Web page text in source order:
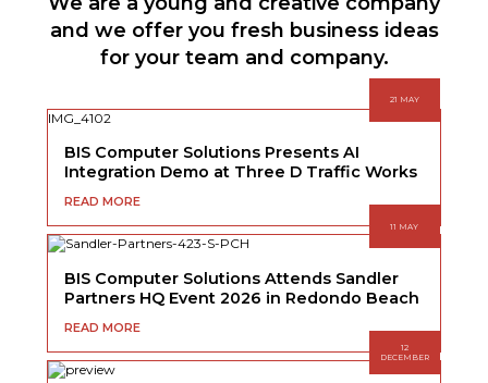
and we offer you fresh business ideas
for your team and company.
21 MAY
BIS Computer Solutions Presents AI
Integration Demo at Three D Traffic Works
READ MORE
11 MAY
BIS Computer Solutions Attends Sandler
Partners HQ Event 2026 in Redondo Beach
READ MORE
12
DECEMBER